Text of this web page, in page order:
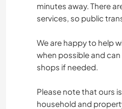
minutes away. There
services, so public
We are happy to help
when possible and
shops if needed.
Please note that ours
household and